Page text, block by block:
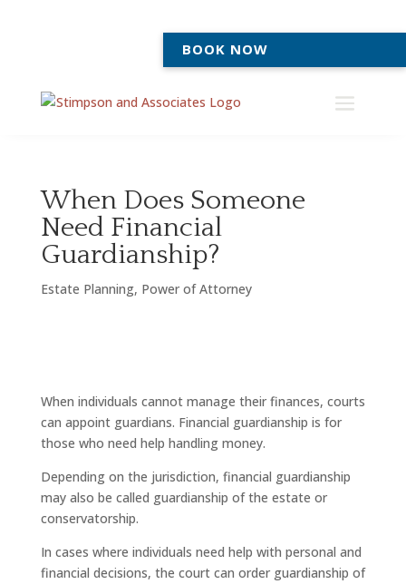
BOOK NOW
When Does Someone
Need Financial
Guardianship?
Estate Planning, Power of Attorney
When individuals cannot manage their finances, courts
can appoint guardians. Financial guardianship is for
those who need help handling money.
Depending on the jurisdiction, financial guardianship
may also be called guardianship of the estate or
conservatorship.
In cases where individuals need help with personal and
financial decisions, the court can order guardianship of